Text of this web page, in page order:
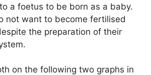
a foetus to be born as a baby.
not want to become fertilised
the preparation of their
on the following two graphs in